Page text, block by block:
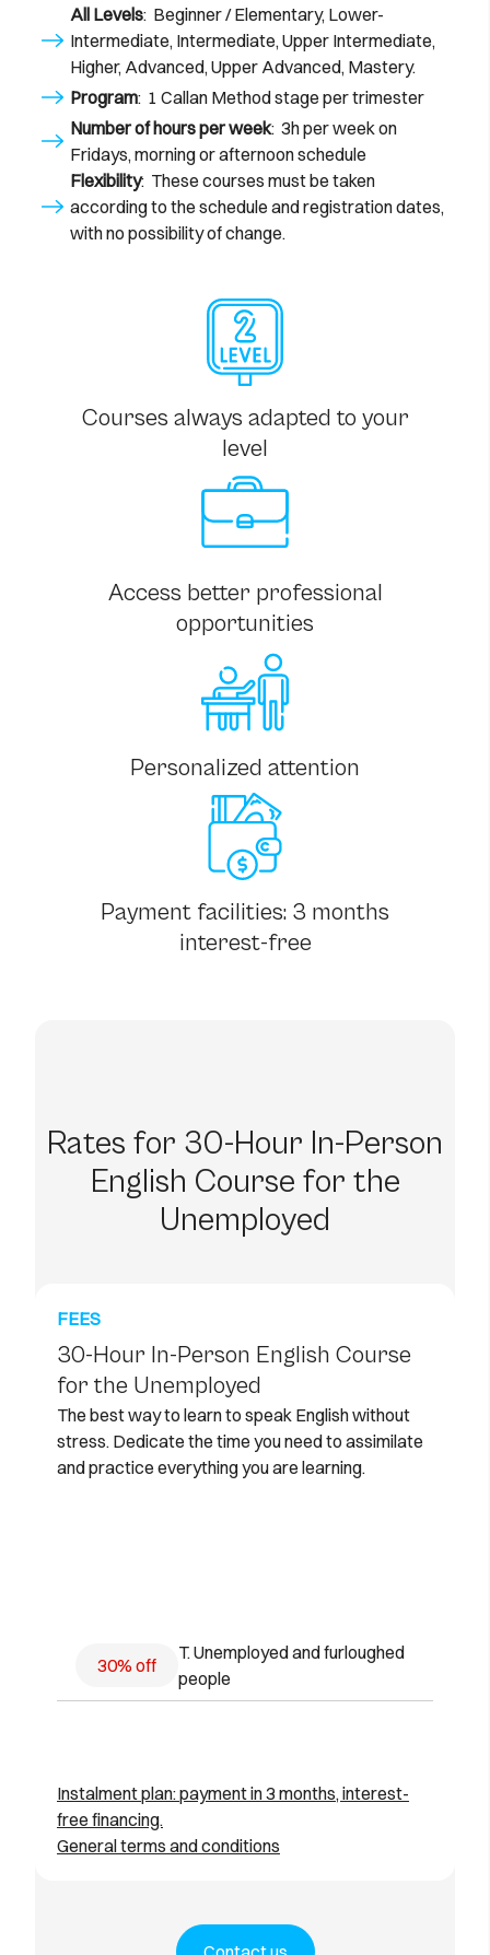
All Levels: Beginner / Elementary, Lower-
Intermediate, Intermediate, Upper Intermediate,
Higher, Advanced, Upper Advanced, Mastery.
Program: 1 Callan Method stage per trimester
Number of hours per week: 3h per week on
Fridays, morning or afternoon schedule
Flexibility: These courses must be taken
according to the schedule and registration dates,
with no possibility of change.
Courses always adapted to your
level
Access better professional
opportunities
Personalized attention
Payment facilities: 3 months
interest-free
Rates for 30-Hour In-Person
English Course for the
Unemployed
FEES
30-Hour In-Person English Course
for the Unemployed
The best way to learn to speak English without
stress. Dedicate the time you need to assimilate
and practice everything you are learning.
30% off
T. Unemployed and furloughed
people
Instalment plan: payment in 3 months, interest-
free financing.
General terms and conditions